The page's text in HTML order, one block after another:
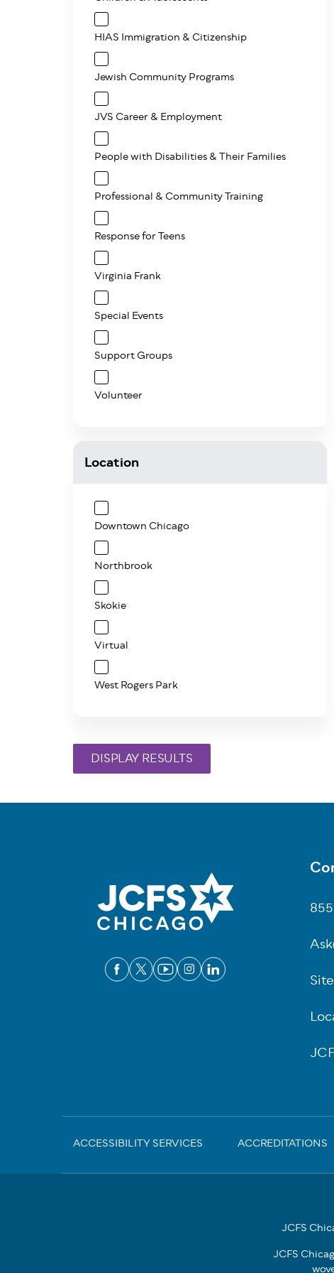
HIAS Immigration & Citizenship
Jewish Community Programs
JVS Career & Employment
People with Disabilities & Their Families
Professional & Community Training
Response for Teens
Virginia Frank
Special Events
Support Groups
Volunteer
Location
Downtown Chicago
Northbrook
Skokie
Virtual
West Rogers Park
Sub-
Footer
ACCESSIBILITY SERVICES ACCREDITATIONS
JCFS
JCFS